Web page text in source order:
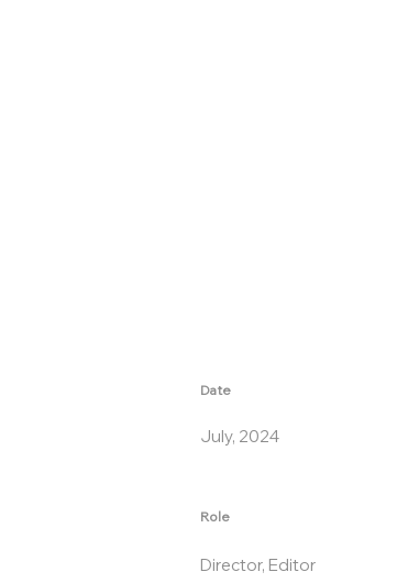
Date
July, 2024
Role
Director, Editor